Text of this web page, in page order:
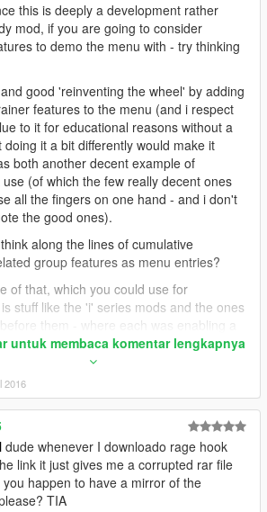
this is deeply a development rather
mod, if you are going to consider
to demo the menu with - try thinking
good 'reinventing the wheel' by adding
features to the menu (and i respect
to it for educational reasons without a
doing it a bit differently would make it
both another decent example of
use (of which the few really decent ones
all the fingers on one hand - and i don't
the good ones).
along the lines of cumulative
group features as menu entries?
of that, which you could use for
stuff like the 'i' series mods and the ones
them - where each was enabling a
of related functions highly focused to the
mod as a modular or standalone thing.
pick, as a simple example, a handful of
functions all commonly used
them a group name (for single menu
per 'group') and selecting the 'group'
entry enables all in the group or none -
hotkey simplicity to pre-selecting a lot of
functions.
untuk membaca komentar lengkapnya
2016
dude whenever I downloado rage hook
link it just gives me a corrupted rar file
happen to have a mirror of the
TIA